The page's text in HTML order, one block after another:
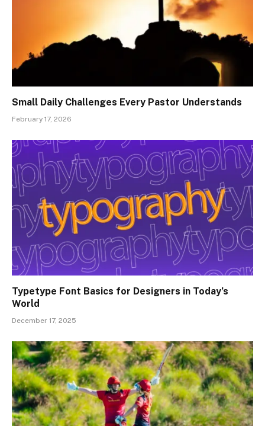
Small Daily Challenges Every Pastor Understands
February 17, 2026
Typetype Font Basics for Designers in Today’s
World
December 17, 2025